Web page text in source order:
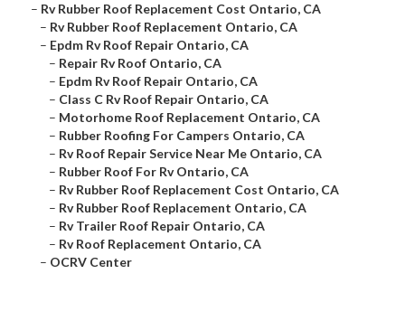
– Rv Rubber Roof Replacement Cost Ontario, CA
– Rv Rubber Roof Replacement Ontario, CA
– Epdm Rv Roof Repair Ontario, CA
– Repair Rv Roof Ontario, CA
– Epdm Rv Roof Repair Ontario, CA
– Class C Rv Roof Repair Ontario, CA
– Motorhome Roof Replacement Ontario, CA
– Rubber Roofing For Campers Ontario, CA
– Rv Roof Repair Service Near Me Ontario, CA
– Rubber Roof For Rv Ontario, CA
– Rv Rubber Roof Replacement Cost Ontario, CA
– Rv Rubber Roof Replacement Ontario, CA
– Rv Trailer Roof Repair Ontario, CA
– Rv Roof Replacement Ontario, CA
– OCRV Center